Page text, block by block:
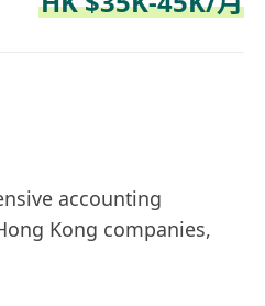
accounting
Kong companies,
and follow up on
for Hong Kong